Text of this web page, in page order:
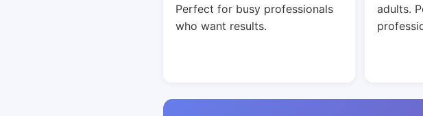
Perfect for busy professionals
who want results.
adults.